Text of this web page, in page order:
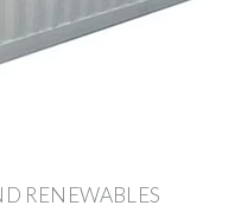
RENEWABLES